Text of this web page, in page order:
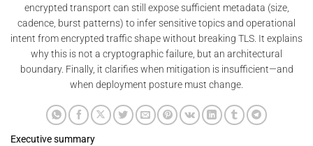
encrypted transport can still expose sufficient metadata (size,
cadence, burst patterns) to infer sensitive topics and operational
intent from encrypted traffic shape without breaking TLS. It explains
why this is not a cryptographic failure, but an architectural
boundary. Finally, it clarifies when mitigation is insufficient—and
when deployment posture must change.
Executive summary